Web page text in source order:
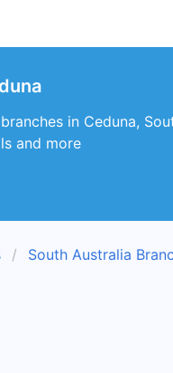
in Ceduna,
and more
South Australia